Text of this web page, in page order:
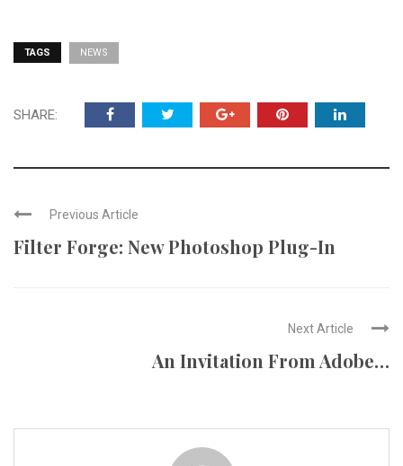
TAGS NEWS
SHARE:
Previous Article
Filter Forge: New Photoshop Plug-In
Next Article
An Invitation From Adobe…